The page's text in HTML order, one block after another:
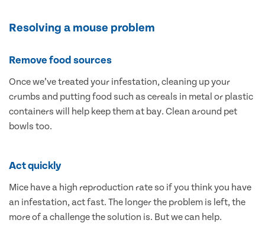
Resolving a mouse problem
Remove food sources
Once we’ve treated your infestation, cleaning up your
crumbs and putting food such as cereals in metal or plastic
containers will help keep them at bay. Clean around pet
bowls too.
Act quickly
Mice have a high reproduction rate so if you think you have
an infestation, act fast. The longer the problem is left, the
more of a challenge the solution is. But we can help.